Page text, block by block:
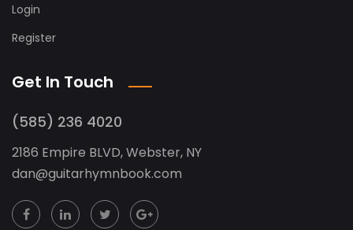
Login
Register
Get In Touch
(585) 236 4020
2186 Empire BLVD, Webster, NY
dan@guitarhymnbook.com